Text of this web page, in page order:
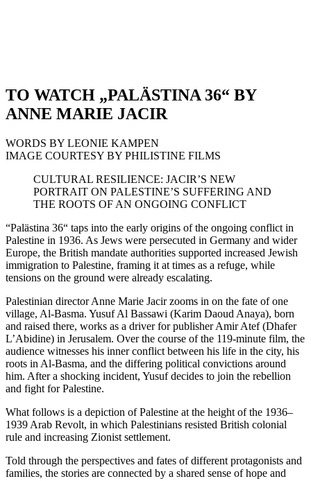
TO WATCH „PALÄSTINA 36“ BY
ANNE MARIE JACIR
WORDS BY LEONIE KAMPEN
IMAGE COURTESY BY PHILISTINE FILMS
CULTURAL RESILIENCE: JACIR’S NEW
PORTRAIT ON PALESTINE’S SUFFERING AND
THE ROOTS OF AN ONGOING CONFLICT
“Palästina 36“ taps into the early origins of the ongoing conflict in
Palestine in 1936. As Jews were persecuted in Germany and wider
Europe, the British mandate authorities supported increased Jewish
immigration to Palestine, framing it at times as a refuge, while
tensions on the ground were already escalating.
Palestinian director Anne Marie Jacir zooms in on the fate of one
village, Al-Basma. Yusuf Al Bassawi (Karim Daoud Anaya), born
and raised there, works as a driver for publisher Amir Atef (Dhafer
L’Abidine) in Jerusalem. Over the course of the 119-minute film, the
audience witnesses his inner conflict between his life in the city, his
roots in Al-Basma, and the differing political convictions around
him. After a shocking incident, Yusuf decides to join the rebellion
and fight for Palestine.
What follows is a depiction of Palestine at the height of the 1936–
1939 Arab Revolt, in which Palestinians resisted British colonial
rule and increasing Zionist settlement.
Told through the perspectives and fates of different protagonists and
families, the stories are connected by a shared sense of hope and